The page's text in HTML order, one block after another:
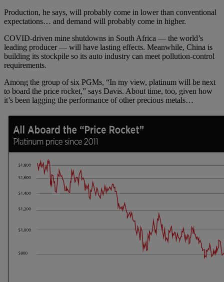
Production, he says, will probably come in lower than conventional
expectations… and demand will probably come in higher.
COVID-driven mine shutdowns in South Africa — the world’s
leading producer — will have lasting effects. Meanwhile, China is
building its stockpile so its auto industry can meet pollution-control
requirements.
Among the group of six PGMs, “In my view, platinum will be next
to board the price rocket,” says Davis. About time, too, given how
it’s been lagging the performance of other precious metals…